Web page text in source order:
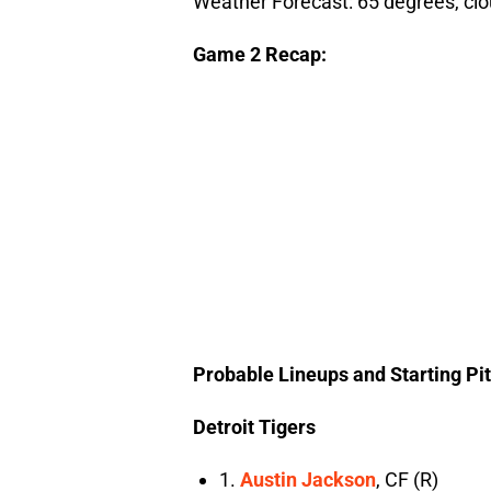
Game 2 Recap:
Probable Lineups and Starting
Detroit Tigers
1. Austin Jackson, CF (R)